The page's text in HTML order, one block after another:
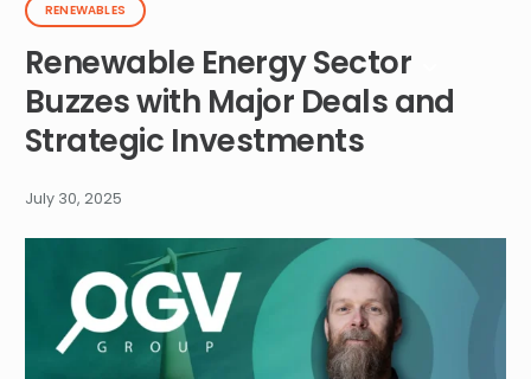
RENEWABLES
Renewable Energy Sector
Buzzes with Major Deals and
Strategic Investments
July 30, 2025